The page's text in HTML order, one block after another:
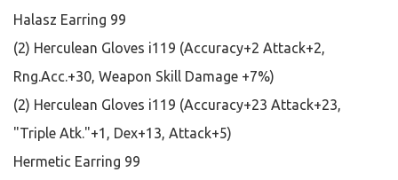
Halasz Earring 99
(2) Herculean Gloves i119 (Accuracy+2 Attack+2,
Rng.Acc.+30, Weapon Skill Damage +7%)
(2) Herculean Gloves i119 (Accuracy+23 Attack+23,
"Triple Atk."+1, Dex+13, Attack+5)
Hermetic Earring 99